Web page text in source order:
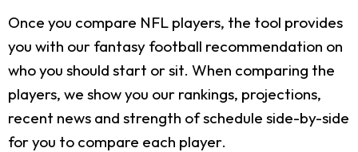
Once you compare NFL players, the tool provides
you with our fantasy football recommendation on
who you should start or sit. When comparing the
players, we show you our rankings, projections,
recent news and strength of schedule side-by-side
for you to compare each player.